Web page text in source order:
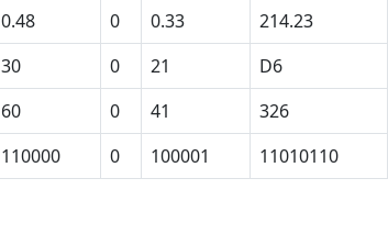
0.48 0 0.33 214.23
30 0 21 D6
60 0 41 326
110000 0 100001 11010110